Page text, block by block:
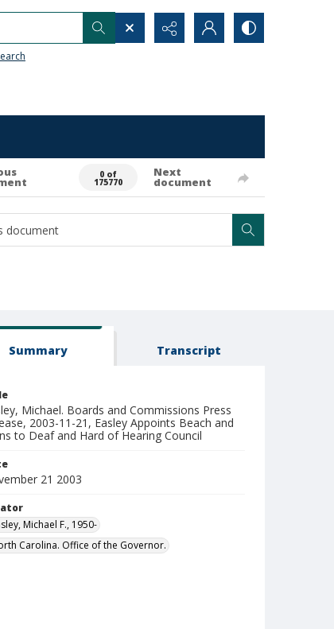
0 of
175770
Next
document
Summary Transcript
Michael. Boards and Commissions Press
2003-11-21, Easley Appoints Beach and
to Deaf and Hard of Hearing Council
21 2003
Michael F., 1950-
Carolina. Office of the Governor.